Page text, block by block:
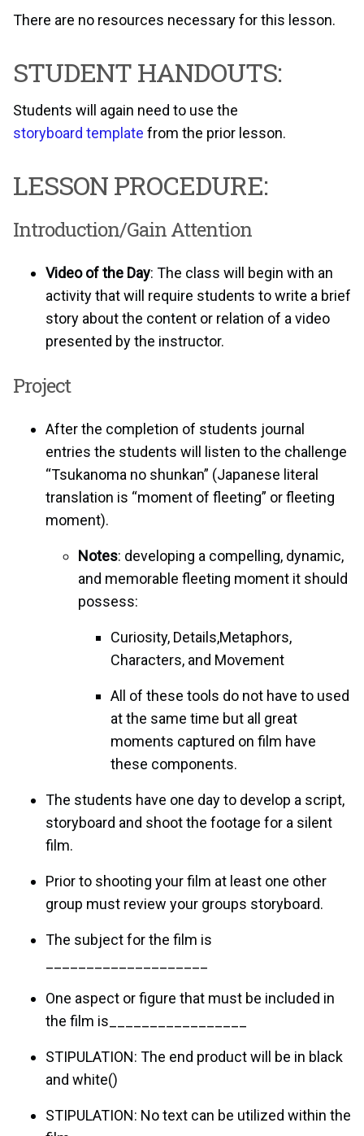
There are no resources necessary for this lesson.
STUDENT HANDOUTS:
Students will again need to use the
storyboard template from the prior lesson.
LESSON PROCEDURE:
Introduction/Gain Attention
Video of the Day: The class will begin with an
activity that will require students to write a brief
story about the content or relation of a video
presented by the instructor.
Project
After the completion of students journal
entries the students will listen to the challenge
“Tsukanoma no shunkan” (Japanese literal
translation is “moment of fleeting” or fleeting
moment).
Notes: developing a compelling, dynamic,
and memorable fleeting moment it should
possess:
Curiosity, Details,Metaphors,
Characters, and Movement
All of these tools do not have to used
at the same time but all great
moments captured on film have
these components.
The students have one day to develop a script,
storyboard and shoot the footage for a silent
film.
Prior to shooting your film at least one other
group must review your groups storyboard.
The subject for the film is
One aspect or figure that must be included in
the film is_________________
STIPULATION: The end product will be in black
and white()
STIPULATION: No text can be utilized within the